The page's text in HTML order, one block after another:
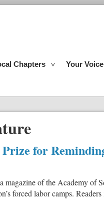
Chapters Your Voice
for
of the Academy of
forced labor camps.